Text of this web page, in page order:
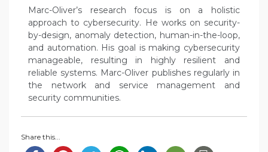
Marc-Oliver’s research focus is on a holistic
approach to cybersecurity. He works on security-
by-design, anomaly detection, human-in-the-loop,
and automation. His goal is making cybersecurity
manageable, resulting in highly resilient and
reliable systems. Marc-Oliver publishes regularly in
the network and service management and
security communities.
Share this...